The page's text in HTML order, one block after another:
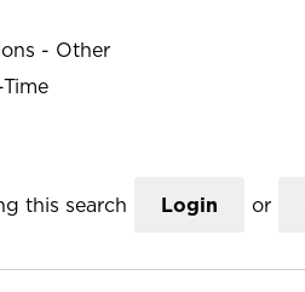
- Other
this search Login or